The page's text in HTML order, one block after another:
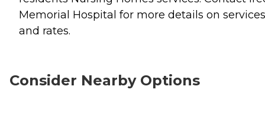
Memorial Hospital for more details on services
and rates.
Consider Nearby Options